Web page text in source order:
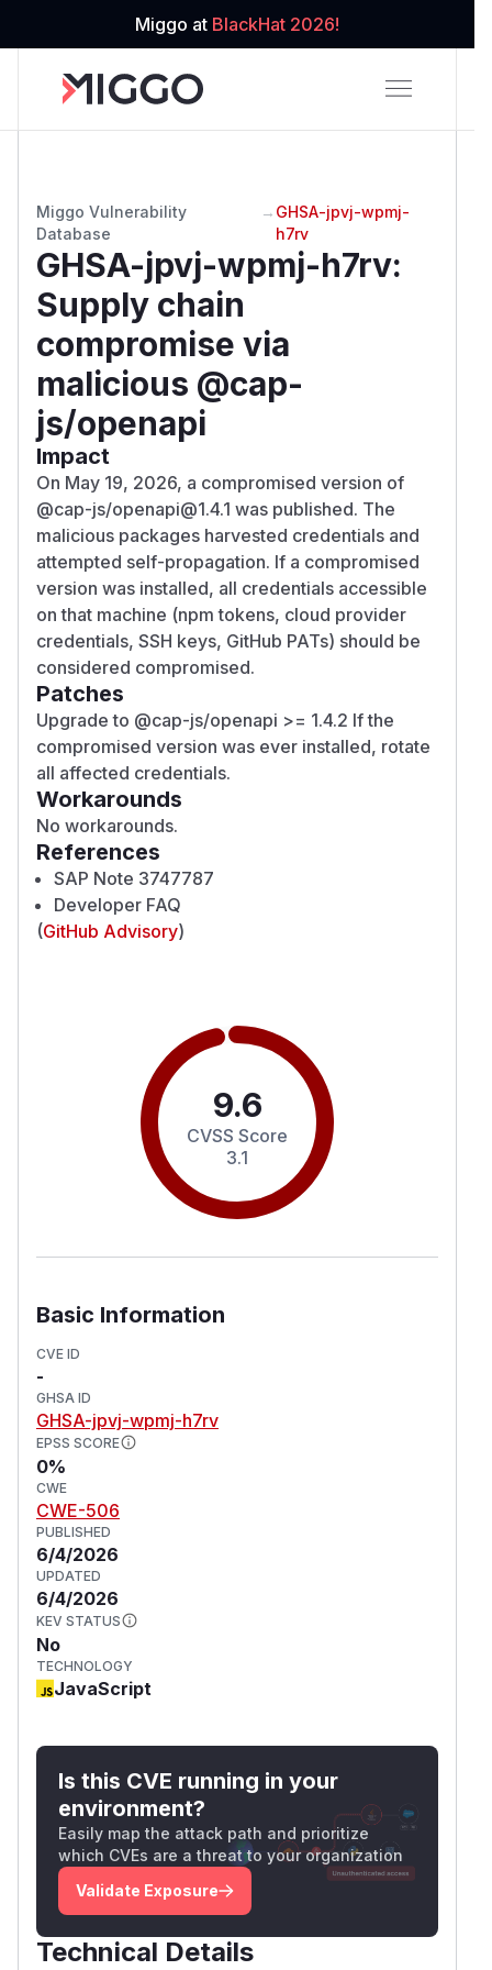
Miggo at BlackHat 2026!
Miggo Vulnerability
Database
→ GHSA-jpvj-wpmj-
h7rv
GHSA-jpvj-wpmj-h7rv:
Supply chain
compromise via
malicious @cap-
js/openapi
Impact
On May 19, 2026, a compromised version of
@cap-js/openapi@1.4.1 was published. The
malicious packages harvested credentials and
attempted self-propagation. If a compromised
version was installed, all credentials accessible
on that machine (npm tokens, cloud provider
credentials, SSH keys, GitHub PATs) should be
considered compromised.
Patches
Upgrade to @cap-js/openapi >= 1.4.2 If the
compromised version was ever installed, rotate
all affected credentials.
Workarounds
No workarounds.
References
SAP Note 3747787
Developer FAQ
(GitHub Advisory)
9.6
CVSS Score
3.1
Basic Information
CVE ID
-
GHSA ID
GHSA-jpvj-wpmj-h7rv
EPSS SCORE
0%
CWE
CWE-506
PUBLISHED
6/4/2026
UPDATED
6/4/2026
KEV STATUS
No
TECHNOLOGY
JavaScript
Is this CVE running in your
environment?
Easily map the attack path and prioritize
which CVEs are a threat to your organization
Validate Exposure
Technical Details